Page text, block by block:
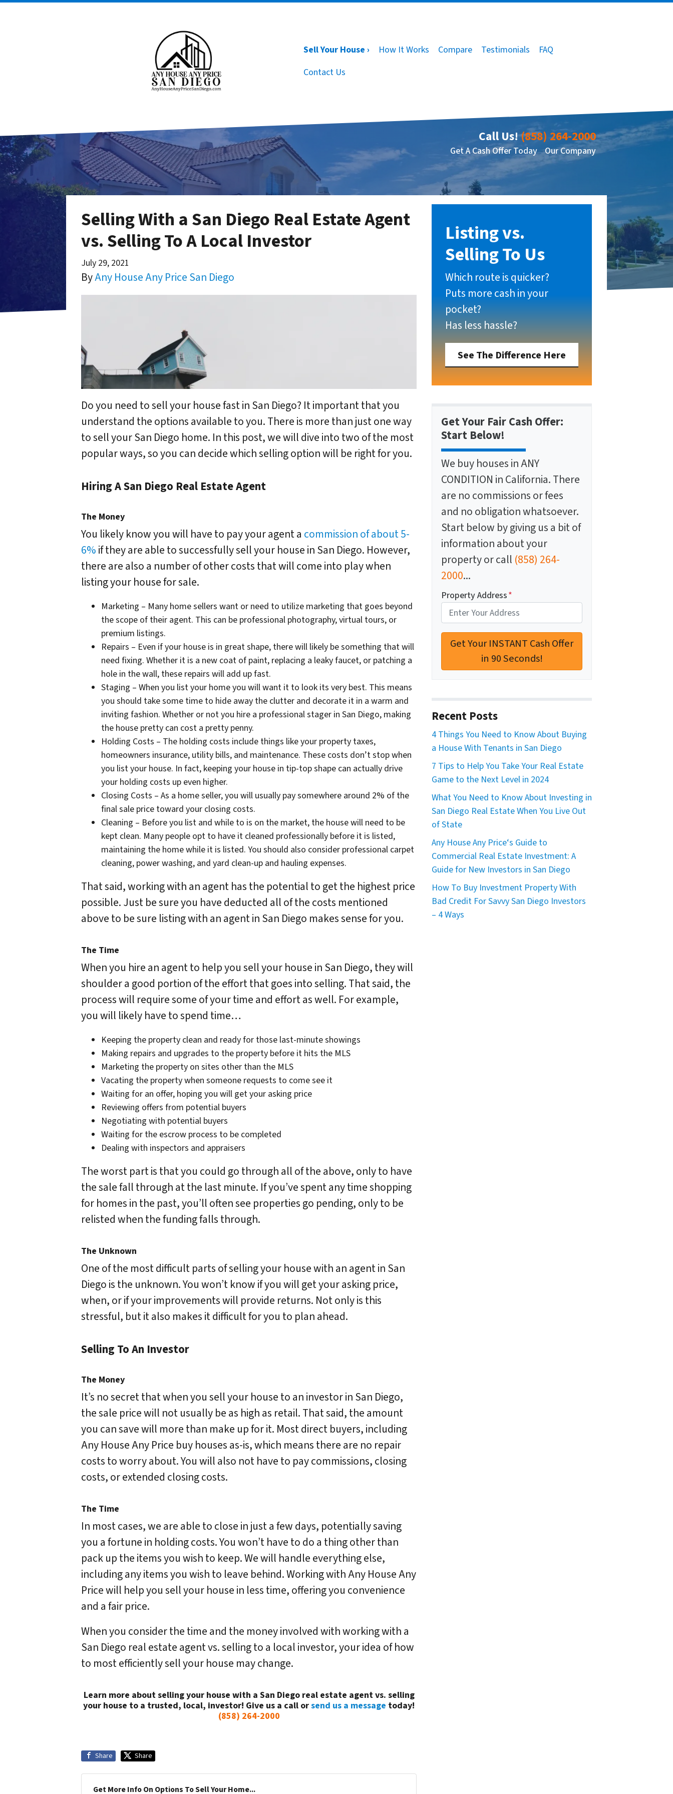
Sell Your House › How It Works Compare Testimonials
FAQ
Contact Us
Call Us!(858) 264-2000
Get A Cash Offer Today Our Company
Selling With a San Diego Real Estate Agent
vs. Selling To A Local Investor
July 29, 2021
ByAny House Any Price San Diego
Do you need to sell your house fast in San Diego? It important that you
understand the options available to you. There is more than just one way
to sell your San Diego home. In this post, we will dive into two of the most
popular ways, so you can decide which selling option will be right for you.
Hiring A San Diego Real Estate Agent
The Money
You likely know you will have to pay your agent a commission of about 5-
6%if they are able to successfully sell your house in San Diego. However,
there are also a number of other costs that will come into play when
listing your house for sale.
Marketing – Many home sellers want or need to utilize marketing that goes beyond
the scope of their agent. This can be professional photography, virtual tours, or
premium listings.
Repairs – Even if your house is in great shape, there will likely besomething that will
need fixing. Whether it is a new coat of paint, replacing a leaky faucet, or patching a
hole in the wall, these repairs will add up fast.
Staging – When you list your home you will want it to look its very best. This means
you should take some time to hide away the clutter and decorate it in a warm and
inviting fashion. Whether or not you hire a professional stager in San Diego, making
the house pretty can cost a pretty penny.
Holding Costs – The holding costs include things like your property taxes,
homeowners insurance, utility bills, and maintenance. These costs don’t stop when
you list your house. In fact, keeping your house in tip-top shape can actually drive
your holding costs up even higher.
Closing Costs – As a home seller, you will usually pay somewhere around 2% of the
final sale price toward your closing costs.
Cleaning – Before you list and while to is on the market, the house will need to be
kept clean. Many people opt to have it cleaned professionally before it is listed,
maintaining the home while it is listed. You should also consider professional carpet
cleaning, power washing, and yard clean-up and hauling expenses.
That said, working with an agent has the potential to get the highest price
possible. Just be sure you have deducted all of the costs mentioned
above to be sure listing with an agent in San Diego makes sense for you.
The Time
When you hire an agent to help you sell your house in San Diego, they will
shoulder a good portion of the effort that goes into selling. That said, the
process will require some of your time and effort as well. For example,
you will likely have to spend time…
Keeping the property clean and ready for those last-minute showings
Making repairs and upgrades to the property before it hits the MLS
Marketing the property on sites other than the MLS
Vacating the property when someone requests to come see it
Waiting for an offer, hoping you will get your asking price
Reviewing offers from potential buyers
Negotiating with potential buyers
Waiting for the escrow process to be completed
Dealing with inspectors and appraisers
The worst part is that you could go through all of the above, only to have
the sale fall through at the last minute. If you’ve spent any time shopping
for homes in the past, you’ll often see properties go pending, only to be
relisted when the funding falls through.
The Unknown
One of the most difficult parts of selling your house with an agent in San
Diego is the unknown. You won’t know if you will get your asking price,
when, or if your improvements will provide returns. Not only is this
stressful, but it also makes it difficult for you to plan ahead.
Selling To An Investor
The Money
It’s no secret that when you sell your house to an investor in San Diego,
the sale price will not usually be as high as retail. That said, the amount
you can save will more than make up for it. Most direct buyers, including
Any House Any Price buy houses as-is, which means there are no repair
costs to worry about. You will also not have to pay commissions, closing
costs, or extended closing costs.
The Time
In most cases, we are able to close in just a few days, potentially saving
you a fortune in holding costs. You won’t have to do a thing other than
pack up the items you wish to keep. We will handle everything else,
including any items you wish to leave behind. Working with Any House Any
Price will help you sell your house in less time, offering you convenience
and a fair price.
When you consider the time and the money involved with working with a
San Diego real estate agent vs. selling to a local investor, your idea of how
to most efficiently sell your house may change.
Learn more about selling your house with a San Diego real estate agent vs. selling
your house to a trusted, local, investor! Give us a call orsend us a message today!
(858) 264-2000
Share Share
Get More Info On Options To Sell Your Home...
Listing vs.
Selling To Us
Which route is quicker?
Puts more cash in your
pocket?
Has less hassle?
See The Difference Here
Get Your Fair Cash Offer:
Start Below!
We buy houses in ANY
CONDITION in California. There
are no commissions or fees
and no obligation whatsoever.
Start below by giving us a bit of
information about your
property or call (858) 264-
2000...
Property Address*
Recent Posts
4 Things You Need to Know About Buying
a House With Tenants in San Diego
7 Tips to Help You Take Your Real Estate
Game to the Next Level in 2024
What You Need to Know About Investing in
San Diego Real Estate When You Live Out
of State
Any House Any Price‘s Guide to
Commercial Real Estate Investment: A
Guide for New Investors in San Diego
How To Buy Investment Property With
Bad Credit For Savvy San Diego Investors
– 4 Ways